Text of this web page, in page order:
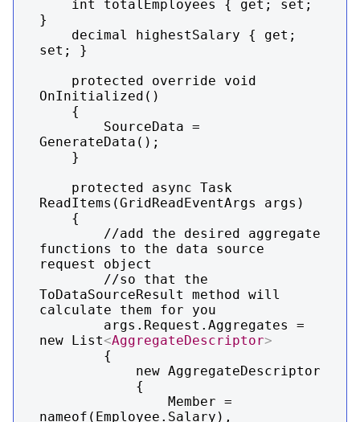
}
set; }
OnInitialized()
GenerateData();
ReadItems(GridReadEventArgs args)
functions to the data source
request object
ToDataSourceResult method will
calculate them for you
new List<AggregateDescriptor>
nameof(Employee.Salary),